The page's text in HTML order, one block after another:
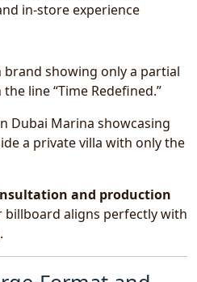
in-store experience
brand showing only a partial
line “Time Redefined.”
Dubai Marina showcasing
a private villa with only the
and production
billboard aligns perfectly with